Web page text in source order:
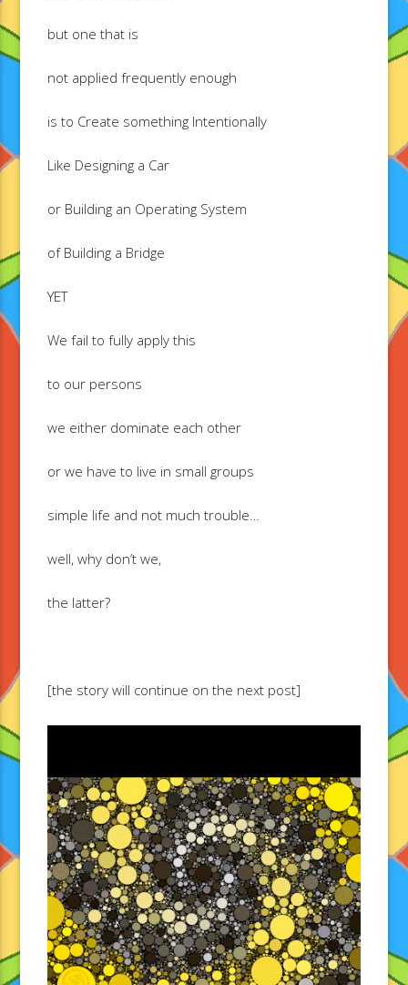
but one that is
not applied frequently enough
is to Create something Intentionally
Like Designing a Car
or Building an Operating System
of Building a Bridge
YET
We fail to fully apply this
to our persons
we either dominate each other
or we have to live in small groups
simple life and not much trouble…
well, why don’t we,
the latter?
[the story will continue on the next post]